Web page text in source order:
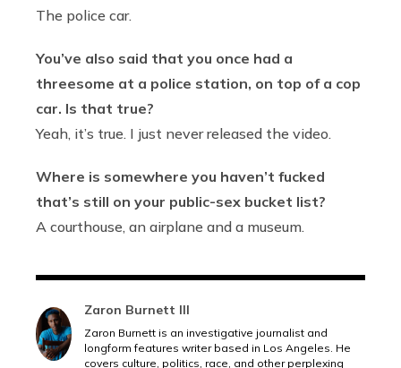
The police car.
You’ve also said that you once had a
threesome at a police station, on top of a cop
car. Is that true?
Yeah, it’s true. I just never released the video.
Where is somewhere you haven’t fucked
that’s still on your public-sex bucket list?
A courthouse, an airplane and a museum.
Zaron Burnett III
Zaron Burnett is an investigative journalist and
longform features writer based in Los Angeles. He
covers culture, politics, race, and other perplexing